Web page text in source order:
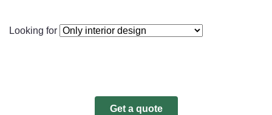
Looking for
Get a quote